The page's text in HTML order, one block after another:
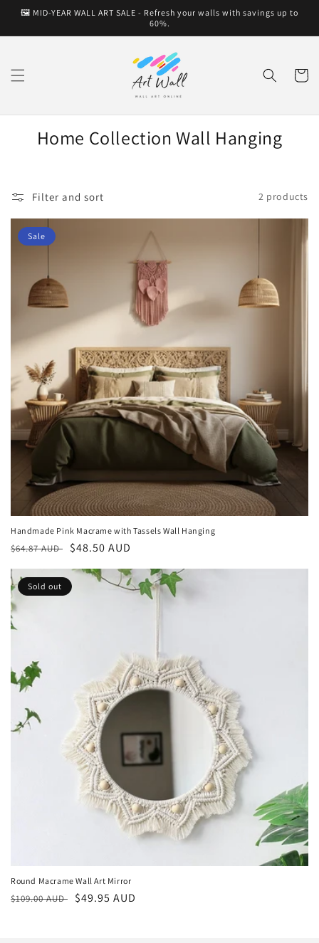
Skip to
🖼️ MID-YEAR WALL ART SALE - Refresh your walls with savings up to
60%.
Cart
Home Collection Wall Hanging
Filter and sort 2 products
Sale
Handmade Pink Macrame with Tassels Wall Hanging
Regular
$64.87 AUD
Sale
$48.50 AUD
Sold out
Round Macrame Wall Art Mirror
Regular
$109.00 AUD
Sale
$49.95 AUD